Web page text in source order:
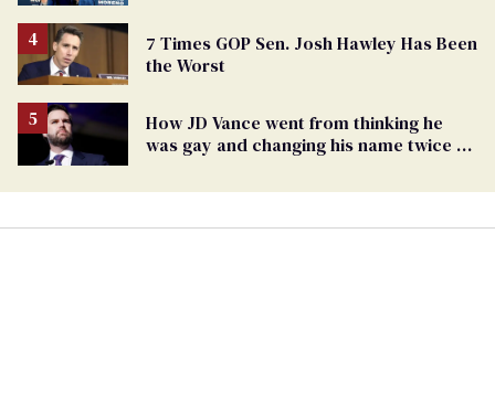
7 Times GOP Sen. Josh Hawley Has Been
the Worst
How JD Vance went from thinking he
was gay and changing his name twice to